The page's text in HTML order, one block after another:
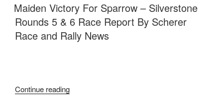
Maiden Victory For Sparrow – Silverstone
Rounds 5 & 6 Race Report By Scherer
Race and Rally News
Continue reading